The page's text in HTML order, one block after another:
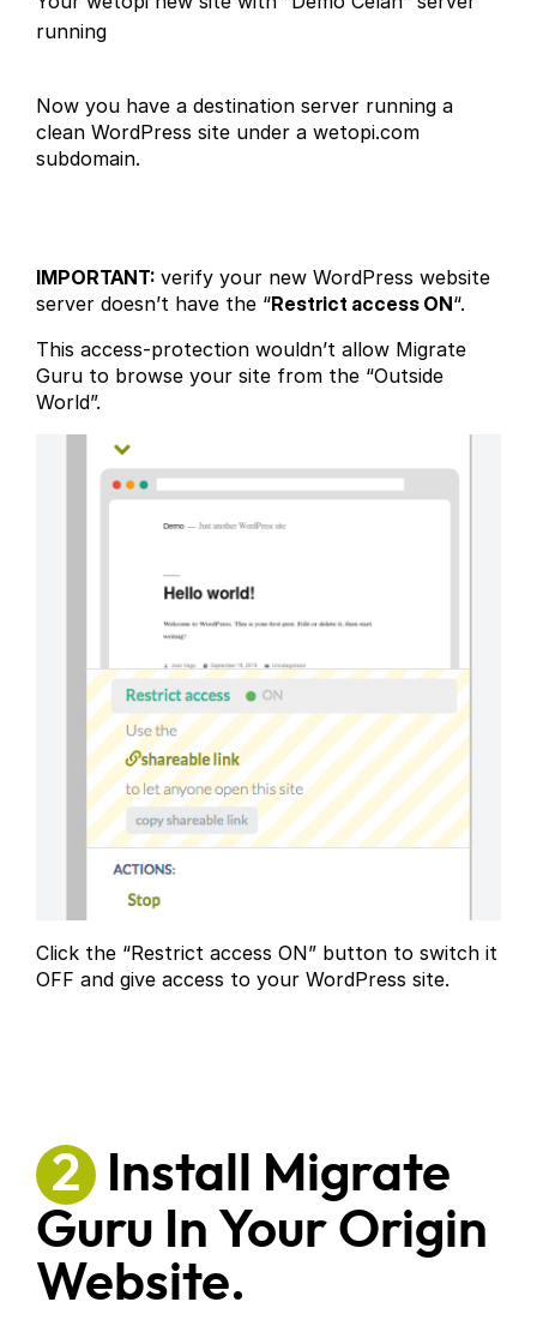
running
Now you have a destination server running a
clean WordPress site under a wetopi.com
subdomain.
IMPORTANT: verify your new WordPress website
server doesn’t have the “Restrict access ON“.
This access-protection wouldn’t allow Migrate
Guru to browse your site from the “Outside
World”.
Click the “Restrict access ON” button to switch it
OFF and give access to your WordPress site.
2
Install Migrate
Guru In Your Origin
Website.